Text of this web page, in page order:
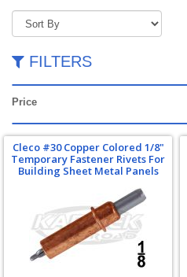
FILTERS
Price
Cleco #30 Copper Colored 1/8"
Temporary Fastener Rivets For
Building Sheet Metal Panels